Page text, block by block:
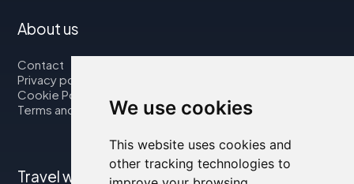
We use cookies
This website uses cookies and
other tracking technologies to
About us
Contact
Privacy policy
Cookie Policy
Terms and Conditions
Travel with us